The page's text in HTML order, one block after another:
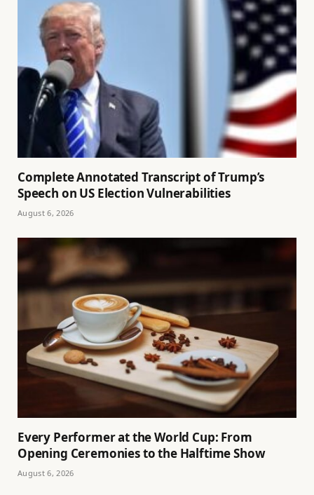
Complete Annotated Transcript of Trump’s
Speech on US Election Vulnerabilities
August 6, 2026
Every Performer at the World Cup: From
Opening Ceremonies to the Halftime Show
August 6, 2026